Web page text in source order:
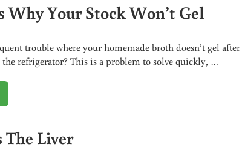
Why Your Stock Won’t Gel
trouble where your homemade broth doesn’t gel after
refrigerator? This is a problem to solve quickly, …
WHY YOUR STOCK WON’T GEL
The Liver